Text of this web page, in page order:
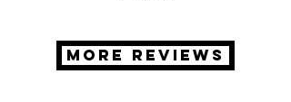
MORE REVIEWS